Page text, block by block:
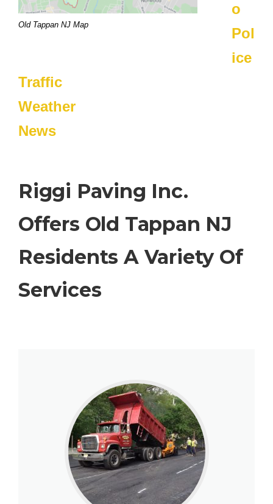
Old Tappan NJ Map
o
Pol
ice
Traffic
Weather
News
Riggi Paving Inc.
Offers Old Tappan NJ
Residents A Variety Of
Services